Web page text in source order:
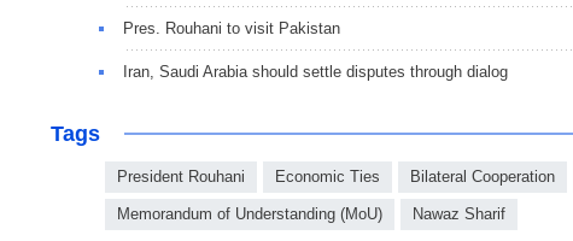
Pres. Rouhani to visit Pakistan
Iran, Saudi Arabia should settle disputes through dialog
Tags
President Rouhani Economic Ties Bilateral Cooperation
Memorandum of Understanding (MoU) Nawaz Sharif